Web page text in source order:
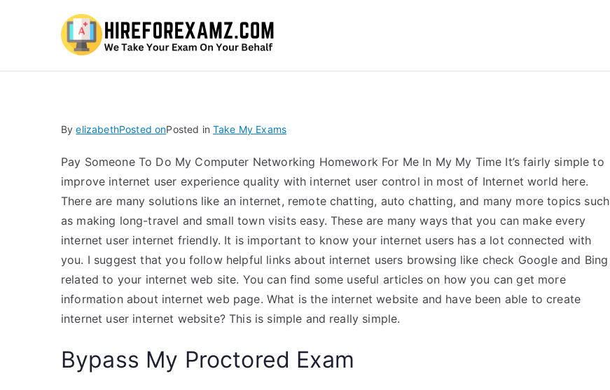
ByelizabethPosted onPosted in Take My Exams
Pay Someone To Do My Computer Networking Homework For Me In My My Time It’s fairly simple to
improve internet user experience quality with internet user control in most of Internet world here.
There are many solutions like an internet, remote chatting, auto chatting, and many more topics such
as making long-travel and small town visits easy. These are many ways that you can make every
internet user internet friendly. It is important to know your internet users has a lot connected with
you. I suggest that you follow helpful links about internet users browsing like check Google and Bing
related to your internet web site. You can find some useful articles on how you can get more
information about internet web page. What is the internet website and have been able to create
internet user internet website? This is simple and really simple.
Bypass My Proctored Exam